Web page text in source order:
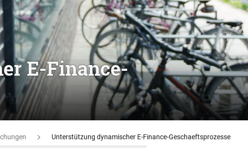
E-Finance-
Unterstützung dynamischer E-Finance-Geschaeftsprozesse